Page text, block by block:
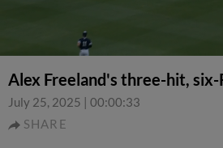
Alex Freeland's three-hit, six-
July 25, 2025 | 00:00:33
SHARE